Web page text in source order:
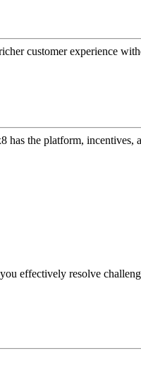
customer experience
has the platform,
effectively resolve